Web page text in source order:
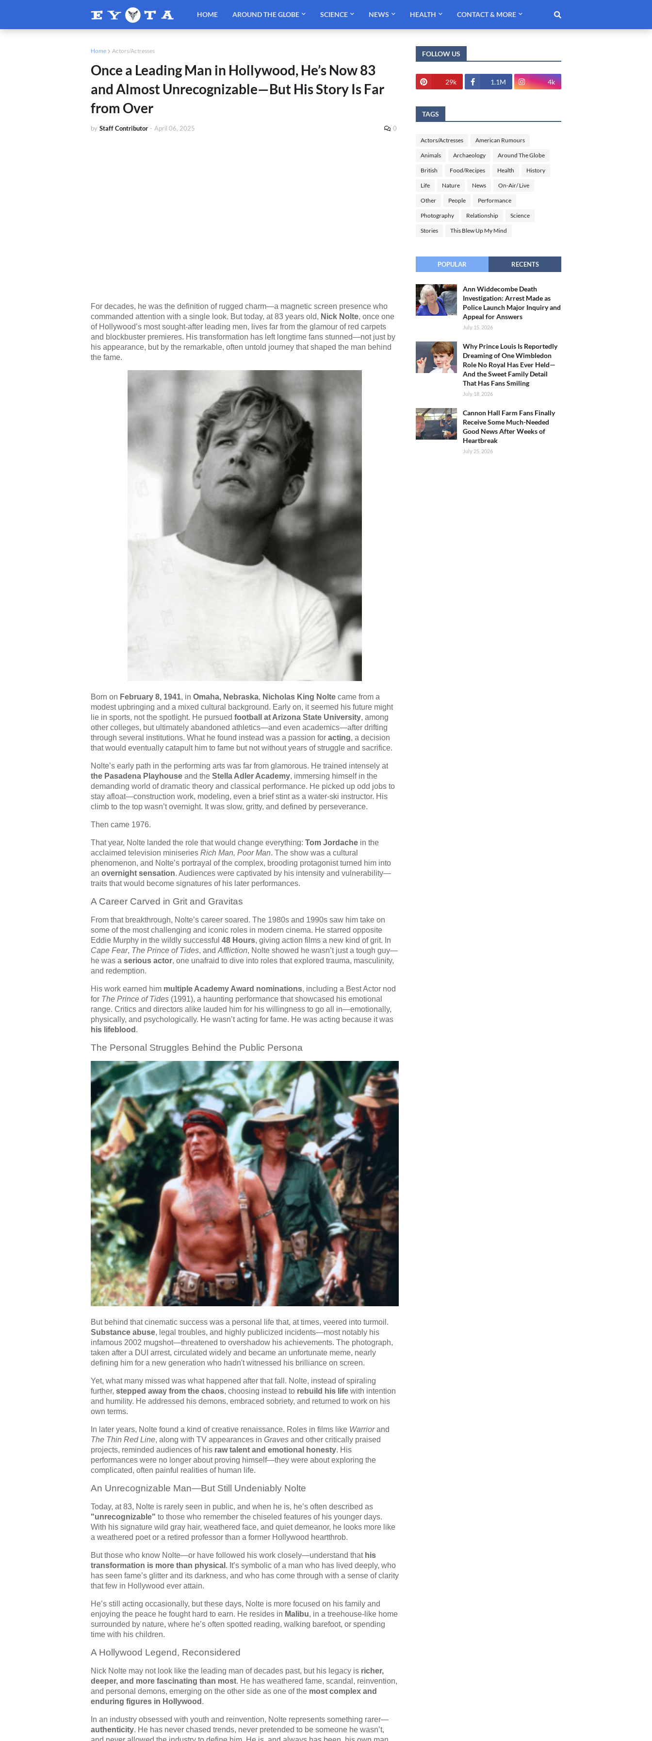
HOME AROUND THE GLOBE SCIENCE NEWS HEALTH CONTACT & MORE
Home Actors/Actresses
Once a Leading Man in Hollywood, He’s Now 83
and Almost Unrecognizable—But His Story Is Far
from Over
by Staff Contributor - April 06, 2025 0
For decades, he was the definition of rugged charm—a magnetic screen presence who
commanded attention with a single look. But today, at 83 years old, Nick Nolte, once one
of Hollywood’s most sought-after leading men, lives far from the glamour of red carpets
and blockbuster premieres. His transformation has left longtime fans stunned—not just by
his appearance, but by the remarkable, often untold journey that shaped the man behind
the fame.
Born on February 8, 1941, in Omaha, Nebraska, Nicholas King Nolte came from a
modest upbringing and a mixed cultural background. Early on, it seemed his future might
lie in sports, not the spotlight. He pursued football at Arizona State University, among
other colleges, but ultimately abandoned athletics—and even academics—after drifting
through several institutions. What he found instead was a passion for acting, a decision
that would eventually catapult him to fame but not without years of struggle and sacrifice.
Nolte’s early path in the performing arts was far from glamorous. He trained intensely at
the Pasadena Playhouse and the Stella Adler Academy, immersing himself in the
demanding world of dramatic theory and classical performance. He picked up odd jobs to
stay afloat—construction work, modeling, even a brief stint as a water-ski instructor. His
climb to the top wasn’t overnight. It was slow, gritty, and defined by perseverance.
Then came 1976.
That year, Nolte landed the role that would change everything: Tom Jordache in the
acclaimed television miniseries Rich Man, Poor Man. The show was a cultural
phenomenon, and Nolte’s portrayal of the complex, brooding protagonist turned him into
an overnight sensation. Audiences were captivated by his intensity and vulnerability—
traits that would become signatures of his later performances.
A Career Carved in Grit and Gravitas
From that breakthrough, Nolte’s career soared. The 1980s and 1990s saw him take on
some of the most challenging and iconic roles in modern cinema. He starred opposite
Eddie Murphy in the wildly successful 48 Hours, giving action films a new kind of grit. In
Cape Fear, The Prince of Tides, andAffliction, Nolte showed he wasn’t just a tough guy—
he was a serious actor, one unafraid to dive into roles that explored trauma, masculinity,
and redemption.
His work earned him multiple Academy Award nominations, including a Best Actor nod
for The Prince of Tides (1991), a haunting performance that showcased his emotional
range. Critics and directors alike lauded him for his willingness to go all in—emotionally,
physically, and psychologically. He wasn’t acting for fame. He was acting because it was
his lifeblood .
The Personal Struggles Behind the Public Persona
But behind that cinematic success was a personal life that, at times, veered into turmoil.
Substance abuse, legal troubles, and highly publicized incidents—most notably his
infamous 2002 mugshot—threatened to overshadow his achievements. The photograph,
taken after a DUI arrest, circulated widely and became an unfortunate meme, nearly
defining him for a new generation who hadn't witnessed his brilliance on screen.
Yet, what many missed was what happened after that fall. Nolte, instead of spiraling
further, stepped away from the chaos, choosing instead to rebuild his life with intention
and humility. He addressed his demons, embraced sobriety, and returned to work on his
own terms.
In later years, Nolte found a kind of creative renaissance. Roles in films like Warriorand
The Thin Red Line, along with TV appearances in Graves and other critically praised
projects, reminded audiences of his raw talent and emotional honesty. His
performances were no longer about proving himself—they were about exploring the
complicated, often painful realities of human life.
An Unrecognizable Man—But Still Undeniably Nolte
Today, at 83, Nolte is rarely seen in public, and when he is, he’s often described as
"unrecognizable" to those who remember the chiseled features of his younger days.
With his signature wild gray hair, weathered face, and quiet demeanor, he looks more like
a weathered poet or a retired professor than a former Hollywood heartthrob.
But those who know Nolte—or have followed his work closely—understand that his
transformation is more than physical . It’s symbolic of a man who has lived deeply, who
has seen fame’s glitter and its darkness, and who has come through with a sense of clarity
that few in Hollywood ever attain.
He’s still acting occasionally, but these days, Nolte is more focused on his family and
enjoying the peace he fought hard to earn. He resides in Malibu, in a treehouse-like home
surrounded by nature, where he’s often spotted reading, walking barefoot, or spending
time with his children.
A Hollywood Legend, Reconsidered
Nick Nolte may not look like the leading man of decades past, but his legacy is richer,
deeper, and more fascinating than most. He has weathered fame, scandal, reinvention,
and personal demons, emerging on the other side as one of the most complex and
enduring figures in Hollywood .
In an industry obsessed with youth and reinvention, Nolte represents something rarer—
authenticity. He has never chased trends, never pretended to be someone he wasn’t,
FOLLOW US
29k 1.1M 4k
TAGS
Actors/Actresses American Rumours
Animals Archaeology Around The Globe
British Food/Recipes Health History
Life Nature News On-Air/ Live
Other People Performance
Photography Relationship Science
Stories This Blew Up My Mind
POPULAR RECENTS
Ann Widdecombe Death
Investigation: Arrest Made as
Police Launch Major Inquiry and
Appeal for Answers
July 15, 2026
Why Prince Louis Is Reportedly
Dreaming of One Wimbledon
Role No Royal Has Ever Held—
And the Sweet Family Detail
That Has Fans Smiling
July 18, 2026
Cannon Hall Farm Fans Finally
Receive Some Much-Needed
Good News After Weeks of
Heartbreak
July 25, 2026